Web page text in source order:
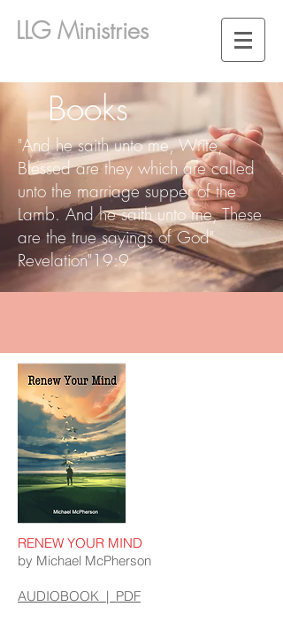
LLG Ministries
Books
"And he saith unto me, Write,
Blessed are they which are called
unto the marriage supper of the
Lamb. And he saith unto me, These
are the true sayings of God"
Revelation"19:9
RENEW YOUR MIND
by Michael McPherson
AUDIOBOOK | PDF